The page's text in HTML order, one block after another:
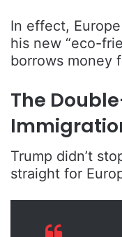
In effect,
his new “eco-
borrows money
The
Trump didn’t
straight for